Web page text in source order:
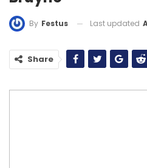
By Festus Last updated
Share